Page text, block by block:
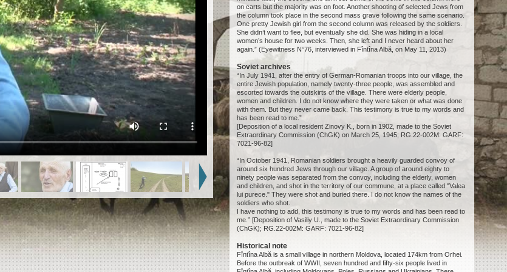
on carts but the majority was on foot. Another shooting of selected Jews from
the column took place in the second mass grave following the same scenario.
One pretty Jewish girl from the second column was released by the soldiers.
She didn’t want to flee, but eventually she did. She was hiding in a local
women’s house for two weeks. Then, she left and I never heard about her
again.” (Eyewitness N°76, interviewed in Fîntîna Albă, on May 11, 2013)
Soviet archives
“In July 1941, after the entry of German-Romanian troops into our village, the
entire Jewish population, namely twenty-three people, was assembled and
escorted towards the outskirts of the village. There were elderly people,
women and children. I do not know where they were taken or what was done
with them. But they never came back. This testimony is true to my words and
has been read to me.”
[Deposition of a local resident Zinovy K., born in 1902, made to the Soviet
Extraordinary Commission (ChGK) on March 25, 1945; RG.22-002M: GARF:
7021-96-82]
“In October 1941, Romanian soldiers brought a heavily guarded convoy of
around six hundred Jews through our village. A group of around eighty to
ninety people was separated from the convoy, including the elderly, women
and children, and shot in the territory of our commune, at a place called "Valea
lui purece." They were shot and buried there. I do not know the names of the
soldiers who shot.
I have nothing to add, this testimony is true to my words and has been read to
me.” [Deposition of Vasiliy U., made to the Soviet Extraordinary Commission
(ChGK); RG.22-002M: GARF: 7021-96-82]
Historical note
Fîntîna Albă is a small village in northern Moldova, located 174km from Orhei.
Before the outbreak of WWII, seven hundred and fifty-six people lived in